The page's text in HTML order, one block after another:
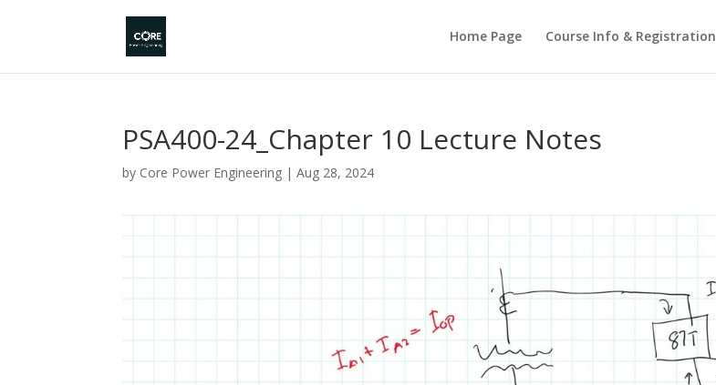
Home Page Course Info & Registration
PSA400-24_Chapter 10 Lecture Notes
by Core Power Engineering |Aug 28, 2024